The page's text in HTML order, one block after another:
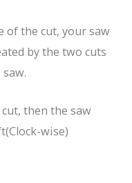
of the cut, your saw
by the two cuts
then the saw
wise)